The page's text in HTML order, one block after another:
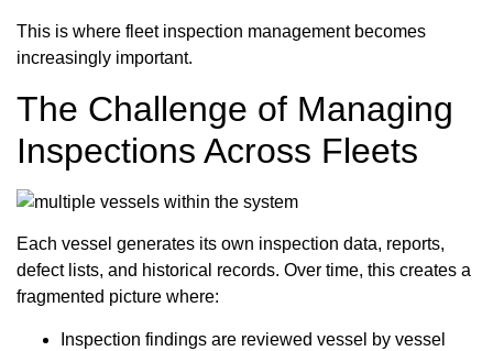
This is where fleet inspection management becomes
increasingly important.
The Challenge of Managing
Inspections Across Fleets
Each vessel generates its own inspection data, reports,
defect lists, and historical records. Over time, this creates a
fragmented picture where:
Inspection findings are reviewed vessel by vessel